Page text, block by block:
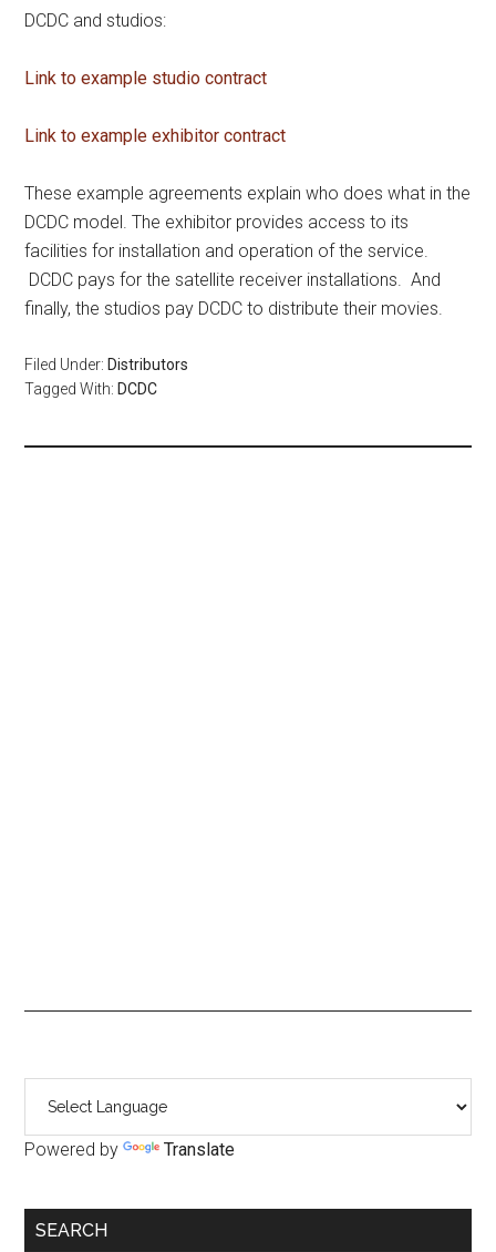
DCDC and studios:
Link to example studio contract
Link to example exhibitor contract
These example agreements explain who does what in the
DCDC model. The exhibitor provides access to its
facilities for installation and operation of the service.
DCDC pays for the satellite receiver installations. And
finally, the studios pay DCDC to distribute their movies.
Filed Under: Distributors
Tagged With: DCDC
Primary
Sidebar
Powered by Translate
SEARCH